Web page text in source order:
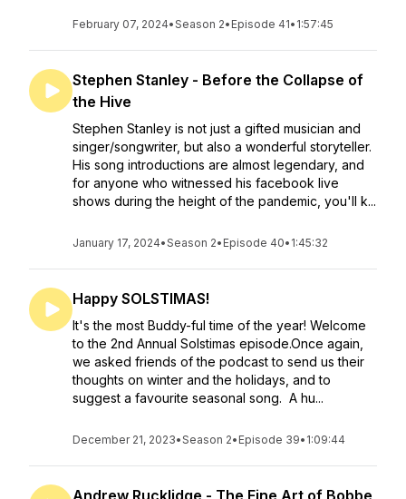
February 07, 2024•Season 2• Episode 41• 1:57:45
Stephen Stanley - Before the Collapse of
the Hive
Stephen Stanley is not just a gifted musician and
singer/songwriter, but also a wonderful storyteller.
His song introductions are almost legendary, and
for anyone who witnessed his facebook live
shows during the height of the pandemic, you'll k...
January 17, 2024•Season 2• Episode 40• 1:45:32
Happy SOLSTIMAS!
It's the most Buddy-ful time of the year! Welcome
to the 2nd Annual Solstimas episode.Once again,
we asked friends of the podcast to send us their
thoughts on winter and the holidays, and to
suggest a favourite seasonal song. A hu...
December 21, 2023•Season 2• Episode 39• 1:09:44
Andrew Rucklidge - The Fine Art of Bobbe